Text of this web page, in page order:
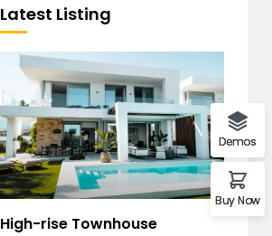
Latest Listing
High-rise Townhouse
Demos
Buy Now